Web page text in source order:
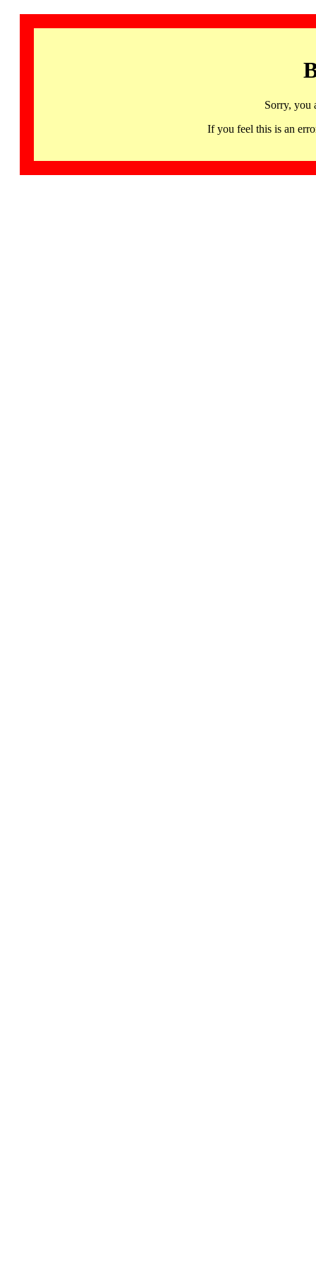
Sorry, you
If you feel this is an